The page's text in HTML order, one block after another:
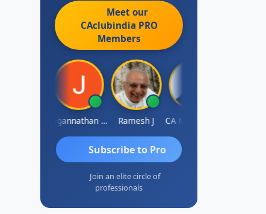
Meet our
CAclubindia PRO
Members
Jagannathan Seshadri Ramesh J
Subscribe to Pro
Join an elite circle of
professionals